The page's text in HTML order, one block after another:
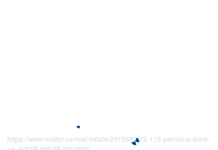
https://www.realtor.ca/real-estate/29156826/2-119-pembina-drive-